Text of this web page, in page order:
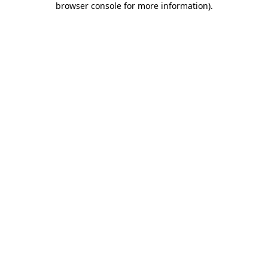
browser console for more information).